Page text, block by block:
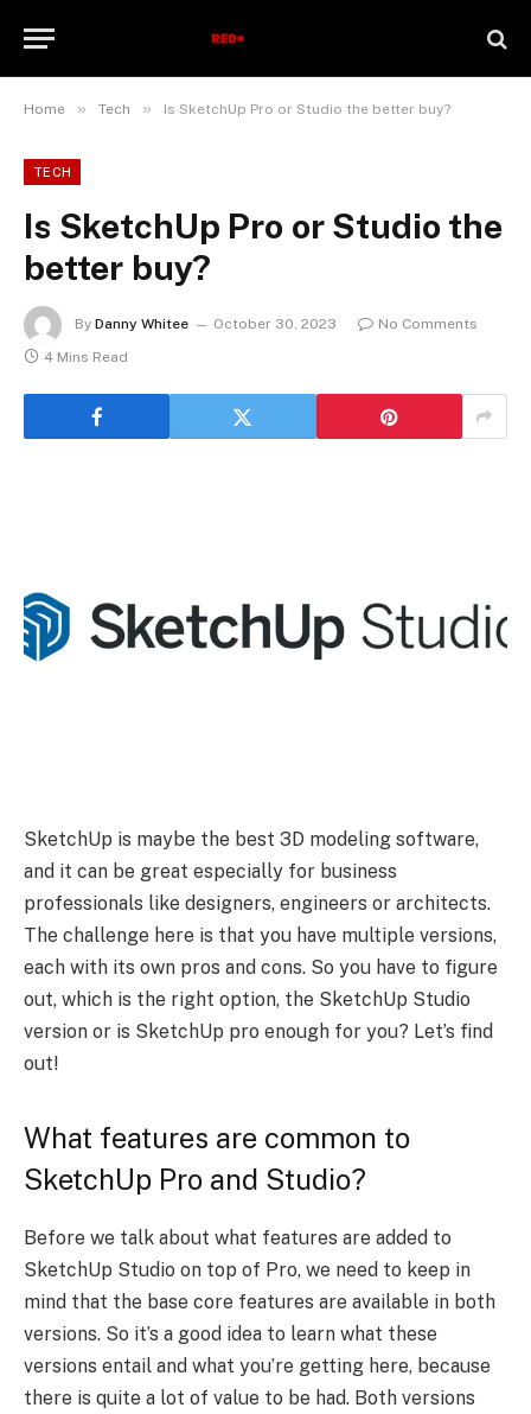
Home » Tech » Is SketchUp Pro or Studio the better buy?
TECH
Is SketchUp Pro or Studio the
better buy?
By Danny Whitee October 30, 2023
No Comments
4 Mins Read
SketchUp is maybe the best 3D modeling software,
and it can be great especially for business
professionals like designers, engineers or architects.
The challenge here is that you have multiple versions,
each with its own pros and cons. So you have to figure
out, which is the right option, the SketchUp Studio
version or is SketchUp pro enough for you? Let’s find
out!
What features are common to
SketchUp Pro and Studio?
Before we talk about what features are added to
SketchUp Studio on top of Pro, we need to keep in
mind that the base core features are available in both
versions. So it’s a good idea to learn what these
versions entail and what you’re getting here, because
there is quite a lot of value to be had. Both versions